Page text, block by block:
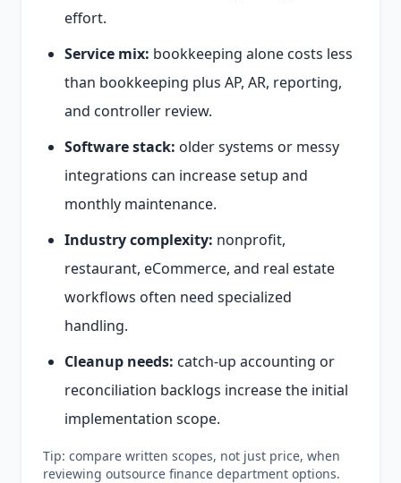
effort.
Service mix: bookkeeping alone costs less
than bookkeeping plus AP, AR, reporting,
and controller review.
Software stack: older systems or messy
integrations can increase setup and
monthly maintenance.
Industry complexity: nonprofit,
restaurant, eCommerce, and real estate
workflows often need specialized
handling.
Cleanup needs: catch-up accounting or
reconciliation backlogs increase the initial
implementation scope.
Tip: compare written scopes, not just price, when
reviewing outsource finance department options.